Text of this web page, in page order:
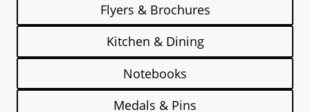
Flyers & Brochures
Kitchen & Dining
Notebooks
Medals & Pins